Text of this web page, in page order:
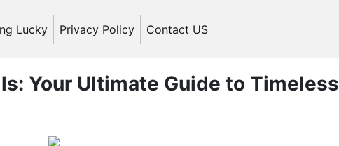
Lucky Privacy Policy Contact US
Your Ultimate Guide to Timeless